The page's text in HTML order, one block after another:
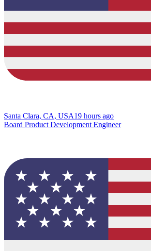
Santa Clara, CA, USA19 hours ago
Board Product Development Engineer